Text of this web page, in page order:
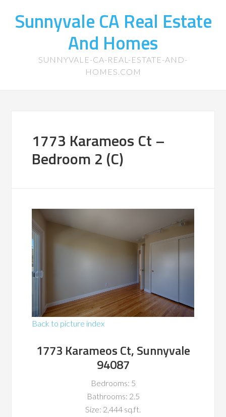
Sunnyvale CA Real Estate
And Homes
SUNNYVALE-CA-REAL-ESTATE-AND-
HOMES.COM
1773 Karameos Ct –
Bedroom 2 (C)
Back to picture index
1773 Karameos Ct, Sunnyvale
94087
Bedrooms: 5
Bathrooms: 2.5
Size: 2,444 sq.ft.